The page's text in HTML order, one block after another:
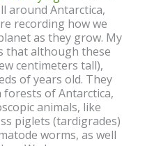
around Antarctica,
recording how we
as they grow. My
that although these
centimeters tall),
of years old. They
of Antarctica,
animals, like
piglets (tardigrades)
worms, as well